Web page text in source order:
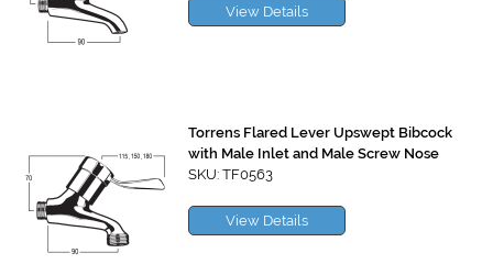
View Details
Torrens Flared Lever Upswept Bibcock
with Male Inlet and Male Screw Nose
SKU: TF0563
View Details